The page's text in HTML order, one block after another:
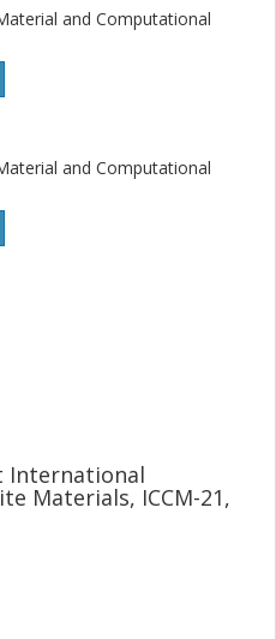
of 5 % with a strain gauge
of the allowed amount of
that the length of the strain
on the measured bending
and Computational
and Computational
International
Materials, ICCM-21,